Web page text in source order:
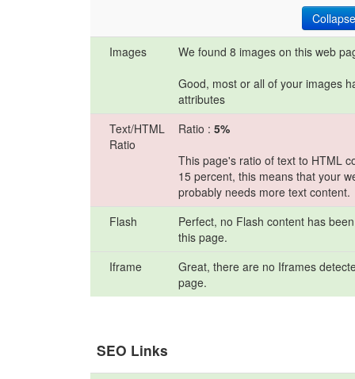
Images
We found 8 images on this web
Good, most or all of your images
attributes
Text/HTML
Ratio
Ratio :5%
This page's ratio of text to HTML
15 percent, this means that your
probably needs more text content.
Flash
Perfect, no Flash content has
this page.
Iframe
Great, there are no Iframes
page.
SEO Links